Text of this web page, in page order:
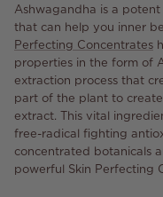
Ashwagandha is a
that can help you inner
Perfecting Concentrates
properties in the form of
extraction process that
part of the plant to
extract. This vital
free-radical fighting
concentrated botanicals
powerful Skin Perfecting